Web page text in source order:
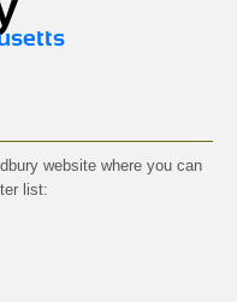
website where you can
list: